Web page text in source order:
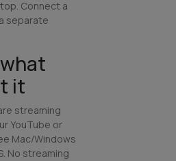
Connect a
separate
it
streaming
YouTube or
Mac/Windows
No streaming